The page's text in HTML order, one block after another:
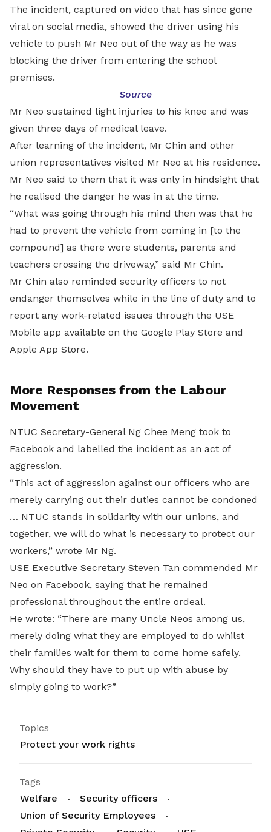
The incident, captured on video that has since gone
viral on social media, showed the driver using his
vehicle to push Mr Neo out of the way as he was
blocking the driver from entering the school
premises.
Source
Mr Neo sustained light injuries to his knee and was
given three days of medical leave.
After learning of the incident, Mr Chin and other
union representatives visited Mr Neo at his residence.
Mr Neo said to them that it was only in hindsight that
he realised the danger he was in at the time.
“What was going through his mind then was that he
had to prevent the vehicle from coming in [to the
compound] as there were students, parents and
teachers crossing the driveway,” said Mr Chin.
Mr Chin also reminded security officers to not
endanger themselves while in the line of duty and to
report any work-related issues through the USE
Mobile app available on the Google Play Store and
Apple App Store.
More Responses from the Labour
Movement
NTUC Secretary-General Ng Chee Meng took to
Facebook and labelled the incident as an act of
aggression.
“This act of aggression against our officers who are
merely carrying out their duties cannot be condoned
… NTUC stands in solidarity with our unions, and
together, we will do what is necessary to protect our
workers,” wrote Mr Ng.
USE Executive Secretary Steven Tan commended Mr
Neo on Facebook, saying that he remained
professional throughout the entire ordeal.
He wrote: “There are many Uncle Neos among us,
merely doing what they are employed to do whilst
their families wait for them to come home safely.
Why should they have to put up with abuse by
simply going to work?”
Topics
Protect your work rights
Tags
Welfare
Security officers
Union of Security Employees